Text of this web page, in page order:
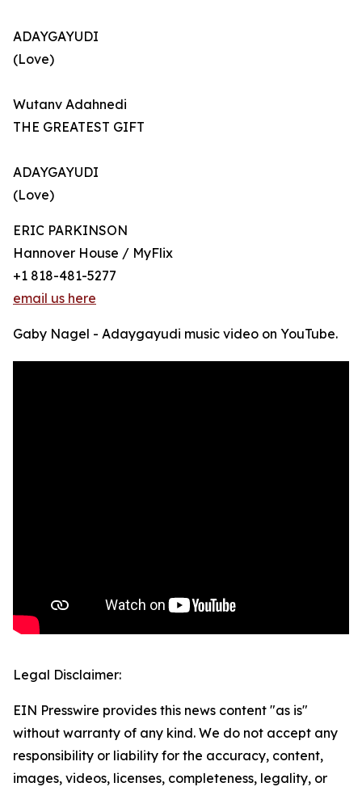
ADAYGAYUDI
(Love)
Wutanv Adahnedi
THE GREATEST GIFT
ADAYGAYUDI
(Love)
ERIC PARKINSON
Hannover House / MyFlix
+1 818-481-5277
email us here
Gaby Nagel - Adaygayudi music video on YouTube.
Legal Disclaimer:
EIN Presswire provides this news content "as is"
without warranty of any kind. We do not accept any
responsibility or liability for the accuracy, content,
images, videos, licenses, completeness, legality, or